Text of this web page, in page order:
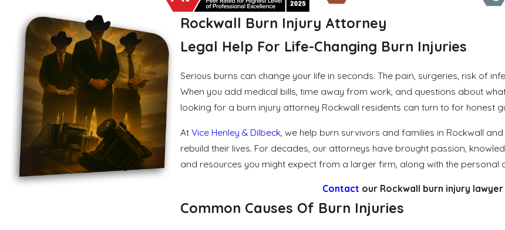
Rockwall Burn Injury Attorney
Legal Help For Life-Changing Burn Injuries
Serious burns can change your life in seconds. The pain, surgeries, risk of
When you add medical bills, time away from work, and questions about
looking for a burn injury attorney Rockwall residents can turn to for honest
At Vice Henley & Dilbeck, we help burn survivors and families in Rockwall
rebuild their lives. For decades, our attorneys have brought passion,
and resources you might expect from a larger firm, along with the
Contact our Rockwall burn injury
Common Causes Of Burn Injuries